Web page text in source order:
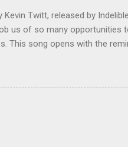
Kevin Twitt, released by
us of so many opportunities
This song opens with the
us to do what the
has taken care of that on the
song accurately teach the